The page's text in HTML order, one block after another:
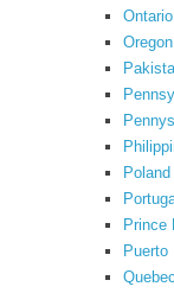
Ontario
Oregon
Poland
Prince
Puerto
Quebec